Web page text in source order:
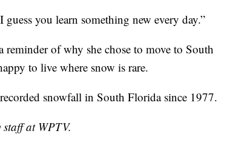
you learn something new every day.”
reminder of why she chose to move to South
to live where snow is rare.
snowfall in South Florida since 1977.
at WPTV.